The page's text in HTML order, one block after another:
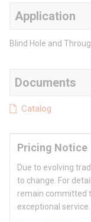
Application
Blind Hole and
Documents
Catalog
Pricing Notice
Due to evolving
to change. For
remain committed
exceptional service.